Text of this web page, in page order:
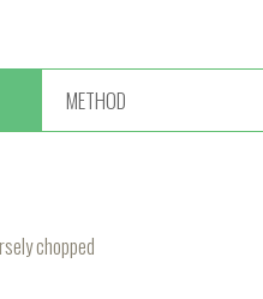
METHOD
chopped